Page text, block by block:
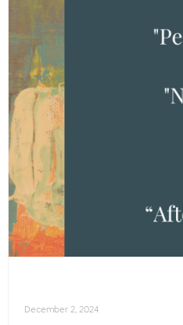
December 2, 2024